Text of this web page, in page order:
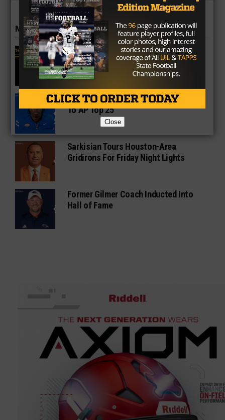
MORE IN COLLEGE
UT Legend and Madison Standout
Vince Young Honored By SEC
South Oak Cliff Graduate Leads SMU
To AP Top 25
Sarkisian Tours Houston-Area
Gridirons For Friday Night Lights
Former Gilmer Coach Inducted Into
Hall of Fame
Close